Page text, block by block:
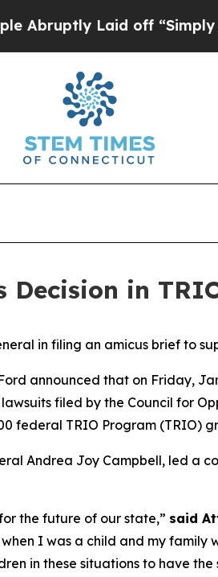
Laid off “Simply a
in
in filing an amicus brief to
announced that on Friday,
filed by the Council for
federal TRIO Program (TRIO)
Andrea Joy Campbell, led a
the future of our state,” said
I was a child and my family
in these situations to have